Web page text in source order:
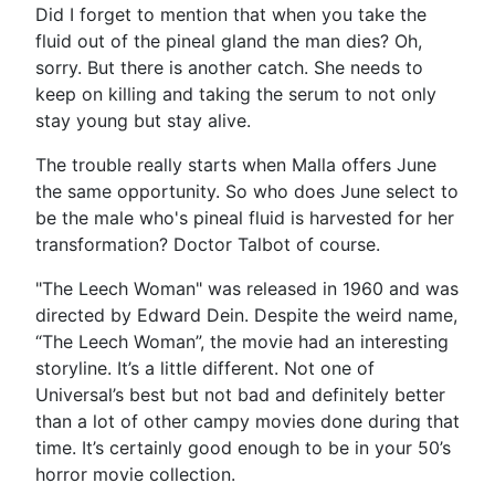
Did I forget to mention that when you take the
fluid out of the pineal gland the man dies? Oh,
sorry. But there is another catch. She needs to
keep on killing and taking the serum to not only
stay young but stay alive.
The trouble really starts when Malla offers June
the same opportunity. So who does June select to
be the male who's pineal fluid is harvested for her
transformation? Doctor Talbot of course.
"The Leech Woman" was released in 1960 and was
directed by Edward Dein. Despite the weird name,
“The Leech Woman”, the movie had an interesting
storyline. It’s a little different. Not one of
Universal’s best but not bad and definitely better
than a lot of other campy movies done during that
time. It’s certainly good enough to be in your 50’s
horror movie collection.